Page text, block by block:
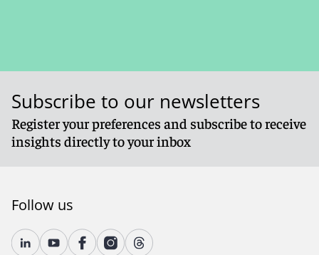
Subscribe to our newsletters
Register your preferences and subscribe to receive
insights directly to your inbox
Follow us